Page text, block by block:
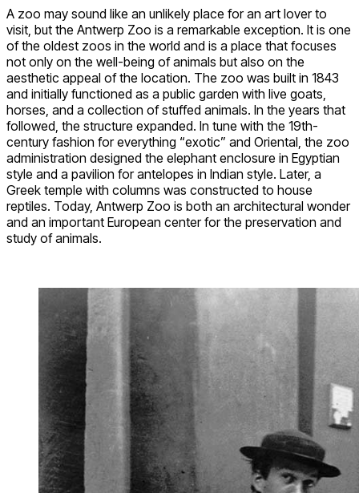
A zoo may sound like an unlikely place for an art lover to
visit, but the Antwerp Zoo is a remarkable exception. It is one
of the oldest zoos in the world and is a place that focuses
not only on the well-being of animals but also on the
aesthetic appeal of the location. The zoo was built in 1843
and initially functioned as a public garden with live goats,
horses, and a collection of stuffed animals. In the years that
followed, the structure expanded. In tune with the 19th-
century fashion for everything “exotic” and Oriental, the zoo
administration designed the elephant enclosure in Egyptian
style and a pavilion for antelopes in Indian style. Later, a
Greek temple with columns was constructed to house
reptiles. Today, Antwerp Zoo is both an architectural wonder
and an important European center for the preservation and
study of animals.